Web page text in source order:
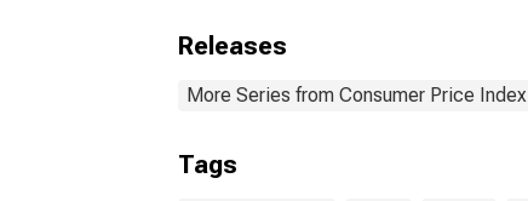
Releases
More Series from Consumer Price Index
Tags